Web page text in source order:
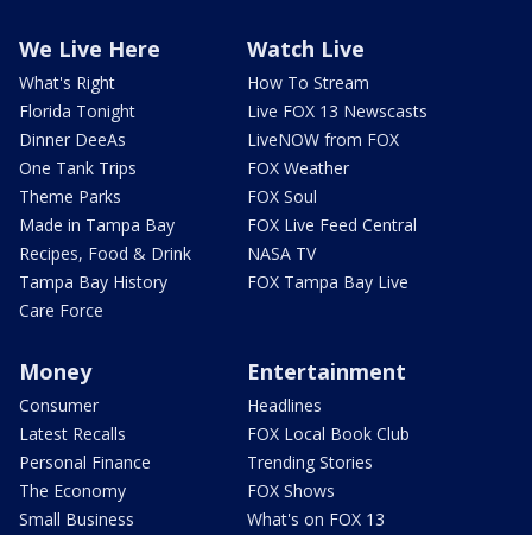
We Live Here
What's Right
Florida Tonight
Dinner DeeAs
One Tank Trips
Theme Parks
Made in Tampa Bay
Recipes, Food & Drink
Tampa Bay History
Care Force
Watch Live
How To Stream
Live FOX 13 Newscasts
LiveNOW from FOX
FOX Weather
FOX Soul
FOX Live Feed Central
NASA TV
FOX Tampa Bay Live
Money
Consumer
Latest Recalls
Personal Finance
The Economy
Small Business
Entertainment
Headlines
FOX Local Book Club
Trending Stories
FOX Shows
What's on FOX 13